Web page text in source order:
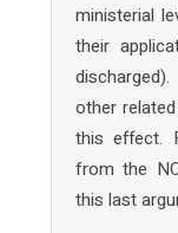
ministerial
their
other
this effect.
from the
this last